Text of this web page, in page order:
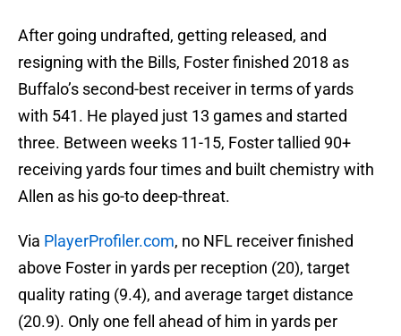
After going undrafted, getting released, and
resigning with the Bills, Foster finished 2018 as
Buffalo’s second-best receiver in terms of yards
with 541. He played just 13 games and started
three. Between weeks 11-15, Foster tallied 90+
receiving yards four times and built chemistry with
Allen as his go-to deep-threat.
Via PlayerProfiler.com, no NFL receiver finished
above Foster in yards per reception (20), target
quality rating (9.4), and average target distance
(20.9). Only one fell ahead of him in yards per